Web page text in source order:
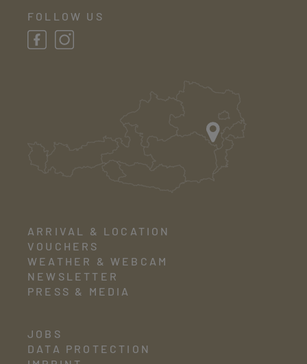
FOLLOW US
ARRIVAL & LOCATION
VOUCHERS
WEATHER & WEBCAM
NEWSLETTER
PRESS & MEDIA
JOBS
DATA PROTECTION